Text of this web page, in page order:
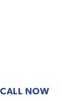
CALL NOW